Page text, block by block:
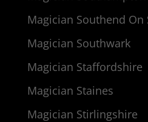
Magician Southend On
Magician Southwark
Magician Staffordshire
Magician Staines
Magician Stirlingshire